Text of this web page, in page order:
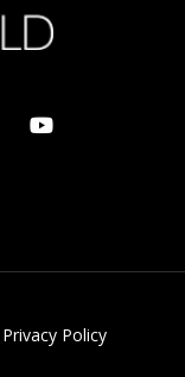
Privacy Policy